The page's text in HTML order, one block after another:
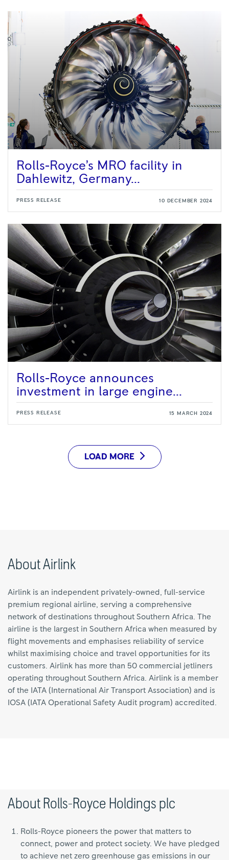
Rolls-Royce’s MRO facility in
Dahlewitz, Germany...
PRESS RELEASE 10 DECEMBER 2024
Rolls-Royce announces
investment in large engine...
PRESS RELEASE 15 MARCH 2024
LOAD MORE
About Airlink
Airlink is an independent privately-owned, full-service
premium regional airline, serving a comprehensive
network of destinations throughout Southern Africa. The
airline is the largest in Southern Africa when measured by
flight movements and emphasises reliability of service
whilst maximising choice and travel opportunities for its
customers. Airlink has more than 50 commercial jetliners
operating throughout Southern Africa. Airlink is a member
of the IATA (International Air Transport Association) and is
IOSA (IATA Operational Safety Audit program) accredited.
About Rolls-Royce Holdings plc
Rolls-Royce pioneers the power that matters to
connect, power and protect society. We have pledged
to achieve net zero greenhouse gas emissions in our